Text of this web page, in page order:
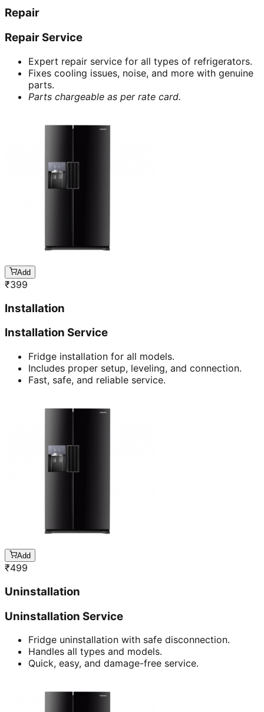
Repair
Repair Service
Expert repair service for all types of refrigerators.
Fixes cooling issues, noise, and more with genuine
parts.
Parts chargeable as per rate card.
Add
₹399
Installation
Installation Service
Fridge installation for all models.
Includes proper setup, leveling, and connection.
Fast, safe, and reliable service.
Add
₹499
Uninstallation
Uninstallation Service
Fridge uninstallation with safe disconnection.
Handles all types and models.
Quick, easy, and damage-free service.